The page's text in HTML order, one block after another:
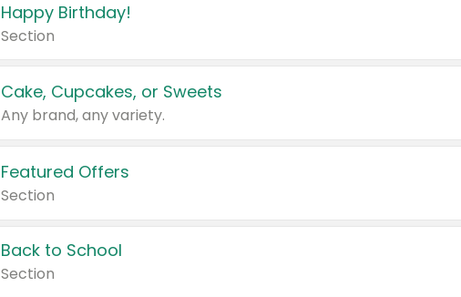
Happy Birthday!
Section
Cake, Cupcakes, or Sweets
Any brand, any variety.
Featured Offers
Section
Back to School
Section